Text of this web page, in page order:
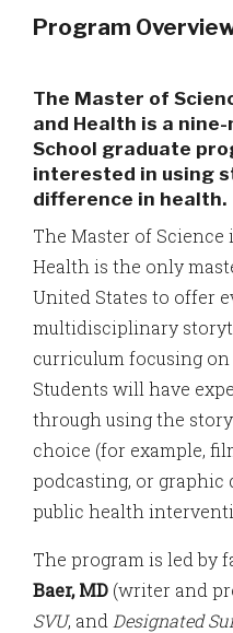
Program
The Master of
and Health is a
School graduate
interested in using
difference in health.
The Master of Science
Health is the only
United States to offer
multidisciplinary
curriculum focusing
Students will have
through using the
choice (for example,
podcasting, or graphic
public health
The program is led by
Baer, MD (writer and
SVU, and Designated